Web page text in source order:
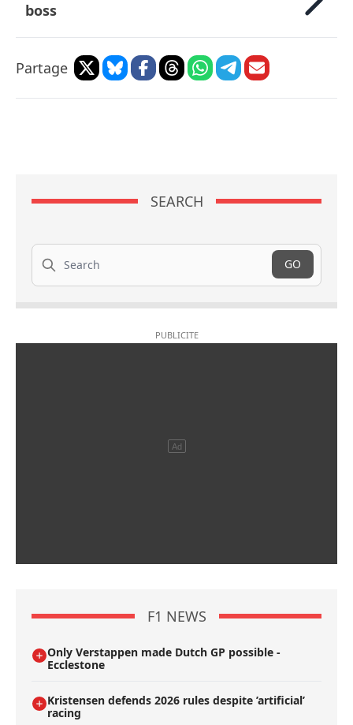
boss
Partage
SEARCH
Search
GO
F1 NEWS
Only Verstappen made Dutch GP possible -
Ecclestone
Kristensen defends 2026 rules despite ’artificial’
racing